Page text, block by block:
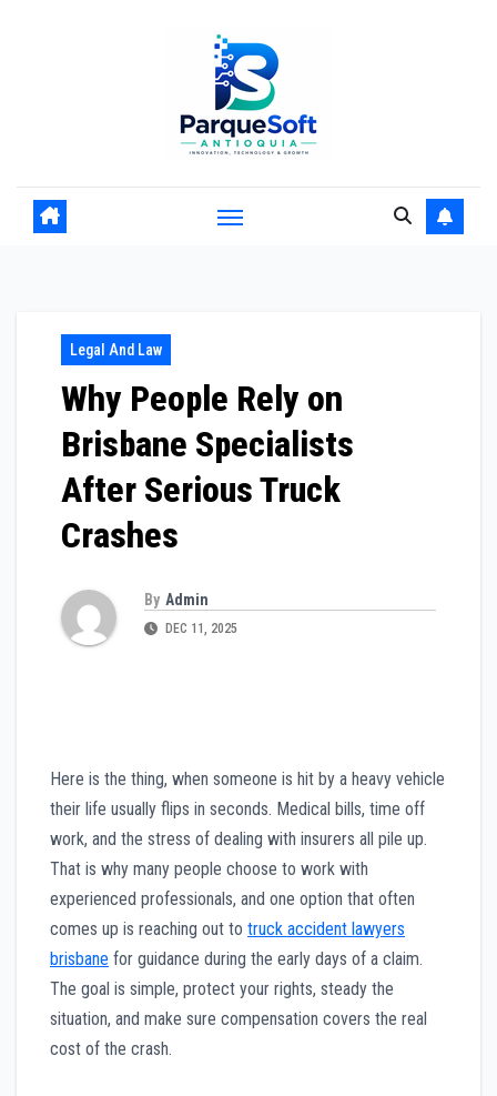
Legal And Law
Why People Rely on
Brisbane Specialists
After Serious Truck
Crashes
By Admin
DEC 11, 2025
Here is the thing, when someone is hit by a heavy vehicle
their life usually flips in seconds. Medical bills, time off
work, and the stress of dealing with insurers all pile up.
That is why many people choose to work with
experienced professionals, and one option that often
comes up is reaching out to truck accident lawyers
brisbane for guidance during the early days of a claim.
The goal is simple, protect your rights, steady the
situation, and make sure compensation covers the real
cost of the crash.